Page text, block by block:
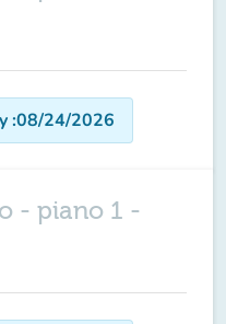
:08/24/2026
- piano 1 -